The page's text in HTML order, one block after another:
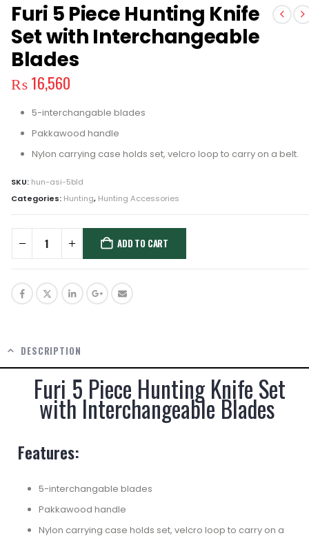
Furi 5 Piece Hunting Knife
Set with Interchangeable
Blades
₨16,560
5-interchangable blades
Pakkawood handle
Nylon carrying case holds set, velcro loop to carry on a belt.
SKU: hun-asi-5bld
Categories: Hunting, Hunting Accessories
ADD TO CART
DESCRIPTION
Furi 5 Piece Hunting Knife Set
with Interchangeable Blades
Features:
5-interchangable blades
Pakkawood handle
Nylon carrying case holds set, velcro loop to carry on a